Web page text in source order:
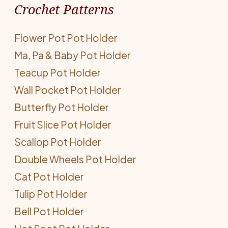
Crochet Patterns
Flower Pot Pot Holder
Ma, Pa & Baby Pot Holder
Teacup Pot Holder
Wall Pocket Pot Holder
Butterfly Pot Holder
Fruit Slice Pot Holder
Scallop Pot Holder
Double Wheels Pot Holder
Cat Pot Holder
Tulip Pot Holder
Bell Pot Holder